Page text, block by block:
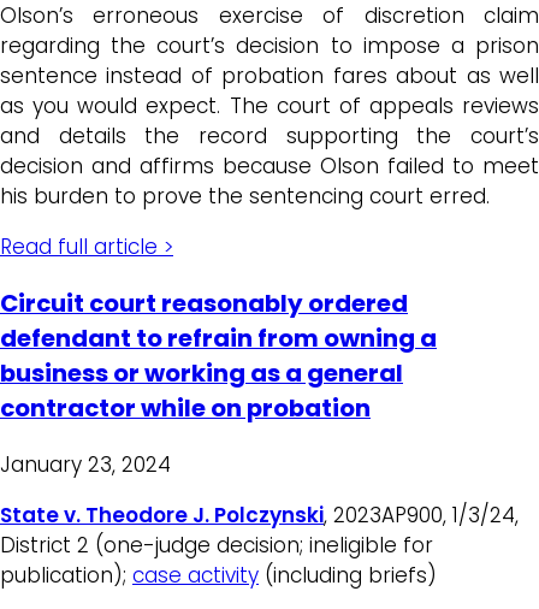
Olson’s erroneous exercise of discretion claim
regarding the court’s decision to impose a prison
sentence instead of probation fares about as well
as you would expect. The court of appeals reviews
and details the record supporting the court’s
decision and affirms because Olson failed to meet
his burden to prove the sentencing court erred.
Read full article >
Circuit court reasonably ordered
defendant to refrain from owning a
business or working as a general
contractor while on probation
January 23, 2024
State v. Theodore J. Polczynski, 2023AP900, 1/3/24,
District 2 (one-judge decision; ineligible for
publication); case activity (including briefs)